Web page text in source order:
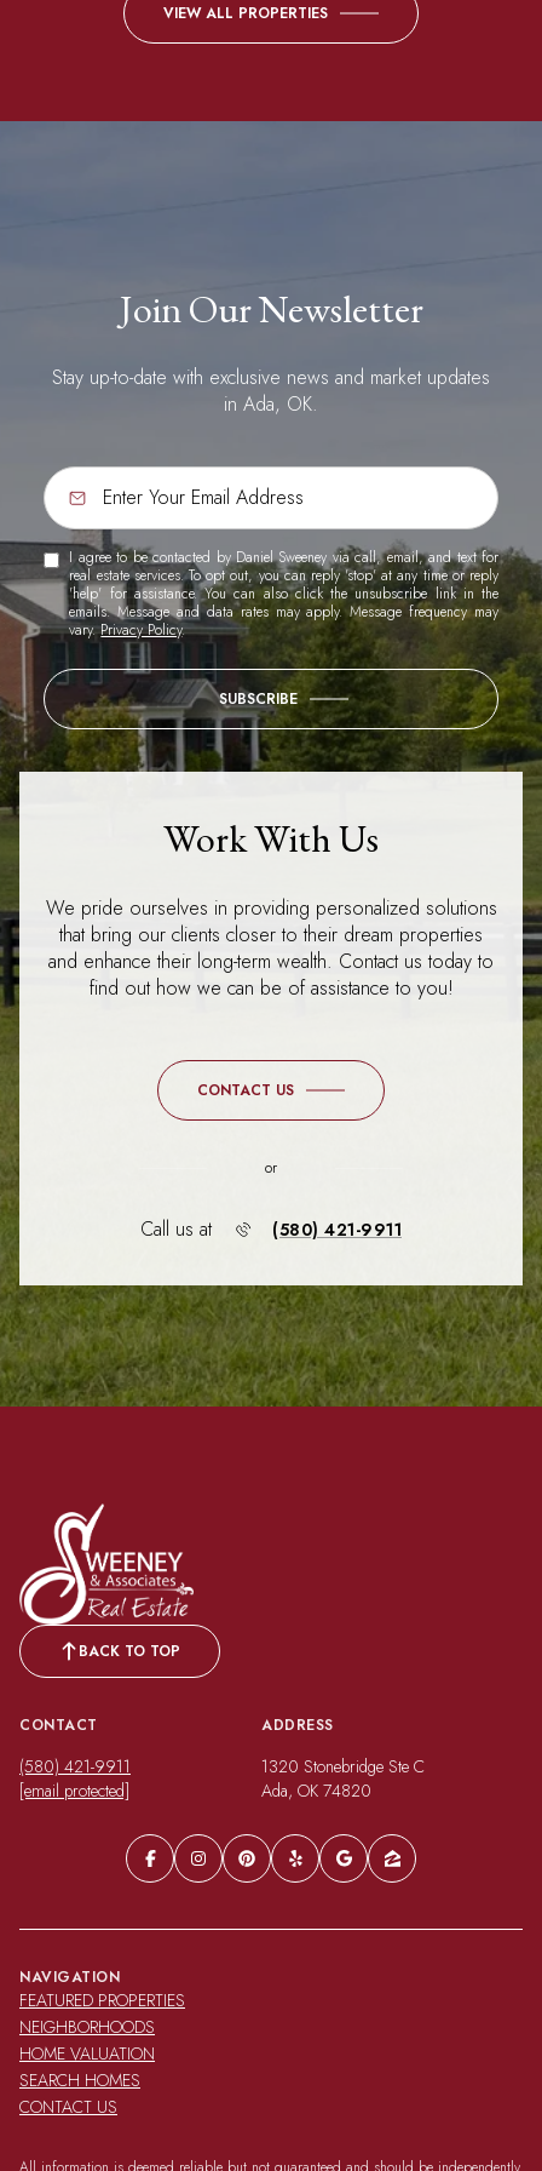
VIEW ALL PROPERTIES
Join Our Newsletter
Stay up-to-date with exclusive news and market updates
in Ada, OK.
I agree to be contacted by Daniel Sweeney via call, email, and text for
real estate services. To opt out, you can reply 'stop' at any time or reply
'help' for assistance. You can also click the unsubscribe link in the
emails. Message and data rates may apply. Message frequency may
vary.Privacy Policy.
SUBSCRIBE
Work With Us
We pride ourselves in providing personalized solutions
that bring our clients closer to their dream properties
and enhance their long-term wealth. Contact us today to
find out how we can be of assistance to you!
CONTACT US
or
Call us at (580) 421-9911
BACK TO TOP
CONTACT
(580) 421-9911
[email protected]
ADDRESS
1320 Stonebridge Ste C
Ada, OK 74820
NAVIGATION
FEATURED PROPERTIES
NEIGHBORHOODS
HOME VALUATION
SEARCH HOMES
CONTACT US